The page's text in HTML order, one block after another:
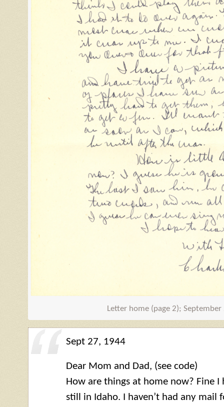
Letter home (page 2);
Sept 27, 1944
Dear Mom and Dad, (see code)
How are things at home now? Fine I
still in Idaho. I haven’t had any mail